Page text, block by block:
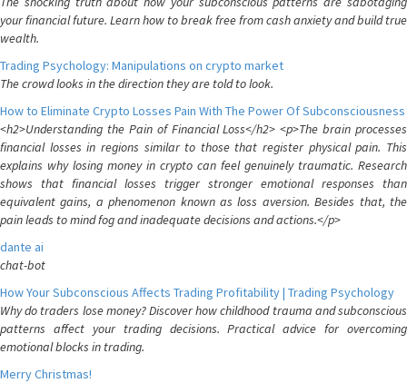
your financial future. Learn how to break free from cash anxiety and build true
wealth.
Trading Psychology: Manipulations on crypto market
The crowd looks in the direction they are told to look.
How to Eliminate Crypto Losses Pain With The Power Of Subconsciousness
<h2>Understanding the Pain of Financial Loss</h2> <p>The brain processes
financial losses in regions similar to those that register physical pain. This
explains why losing money in crypto can feel genuinely traumatic. Research
shows that financial losses trigger stronger emotional responses than
equivalent gains, a phenomenon known as loss aversion. Besides that, the
pain leads to mind fog and inadequate decisions and actions.</p>
dante ai
chat-bot
How Your Subconscious Affects Trading Profitability | Trading Psychology
Why do traders lose money? Discover how childhood trauma and subconscious
patterns affect your trading decisions. Practical advice for overcoming
emotional blocks in trading.
Merry Christmas!